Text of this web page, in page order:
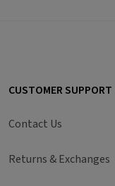
CUSTOMER SUPPORT
Contact Us
Returns & Exchanges